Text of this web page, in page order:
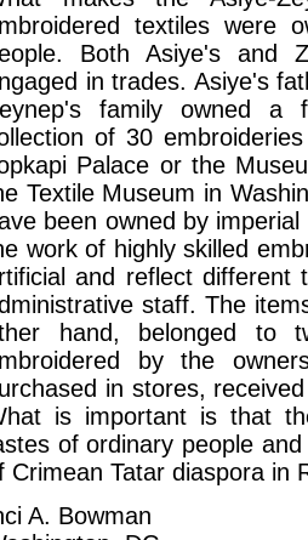
textiles were
Both Asiye's and
in trades. Asiye's
family owned a
of 30
Palace or the
Textile Museum in
been owned by
work of highly skilled
and reflect different
staff. The
hand, belonged to
by the
in stores,
is important is that
of ordinary people
Crimean Tatar diaspora in
A. Bowman